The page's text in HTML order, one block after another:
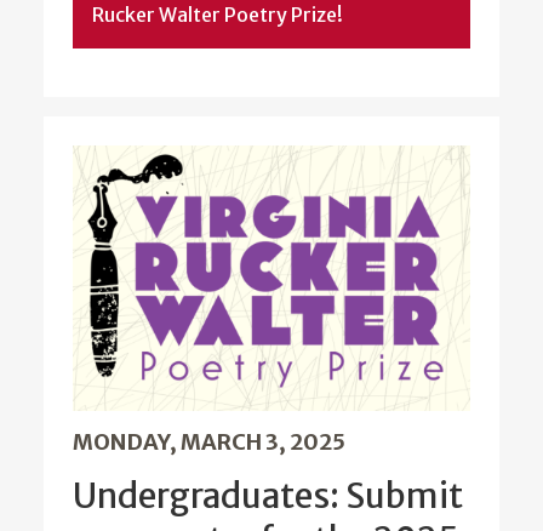
Rucker Walter Poetry Prize!
MONDAY, MARCH 3, 2025
Undergraduates: Submit